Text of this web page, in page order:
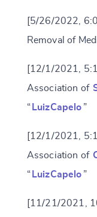
[5/26/2022,
Removal of
[12/1/2021,
Association of
“ LuizCapelo ”
[12/1/2021,
Association of
“ LuizCapelo ”
[11/21/2021,